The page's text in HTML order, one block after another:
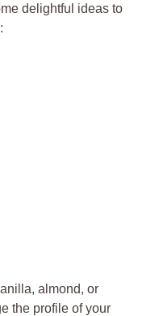
delightful ideas to
almond, or‍
the⁢ profile of your